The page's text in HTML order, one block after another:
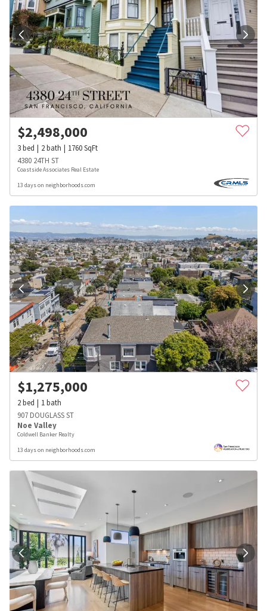
$2,498,000
3bed 2bath 1760SqFt
4380 24TH ST
Coastside Associates Real Estate
13 days on neighborhoods.com
$1,275,000
2bed 1bath
907 DOUGLASS ST
Noe Valley
Coldwell Banker Realty
13 days on neighborhoods.com